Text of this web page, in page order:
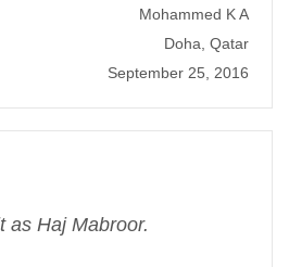
Mohammed K A
Doha, Qatar
September 25, 2016
as Haj Mabroor.